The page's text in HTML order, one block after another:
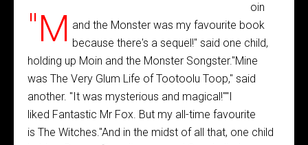
"M
oin
and the Monster was my favourite book
because there's a sequel!" said one child,
holding up Moin and the Monster Songster."Mine
was The Very Glum Life of Tootoolu Toop," said
another. "It was mysterious and magical!""I
liked Fantastic Mr Fox. But my all-time favourite
is The Witches."And in the midst of all that, one child